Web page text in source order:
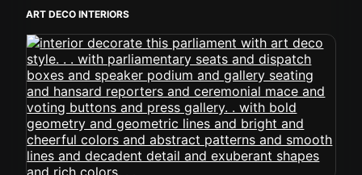
ART DECO INTERIORS